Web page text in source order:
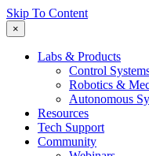
Skip To Content
×
Labs & Products
Control
Robotics &
Autonomous
Resources
Tech Support
Community